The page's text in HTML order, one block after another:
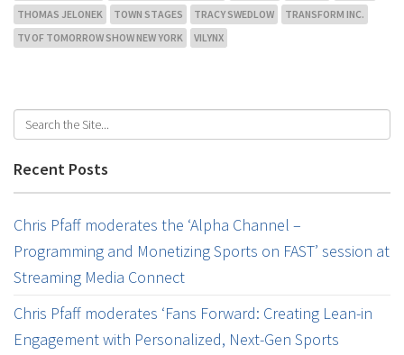
THOMAS JELONEK TOWN STAGES TRACY SWEDLOW
TRANSFORM INC.
TV OF TOMORROW SHOW NEW YORK
VILYNX
Recent Posts
Chris Pfaff moderates the ‘Alpha Channel –
Programming and Monetizing Sports on FAST’ session at
Streaming Media Connect
Chris Pfaff moderates ‘Fans Forward: Creating Lean-in
Engagement with Personalized, Next-Gen Sports